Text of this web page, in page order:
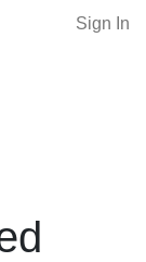
Sign In